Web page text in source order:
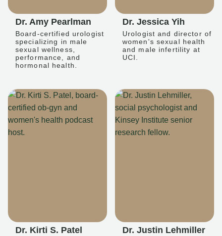
Dr. Amy Pearlman
Board-certified urologist
specializing in male
sexual wellness,
performance, and
hormonal health.
Dr. Jessica Yih
Urologist and director of
women's sexual health
and male infertility at
UCI.
Dr. Kirti S. Patel Dr. Justin Lehmiller